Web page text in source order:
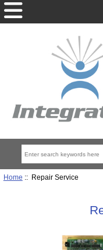
Home :: Repair Service